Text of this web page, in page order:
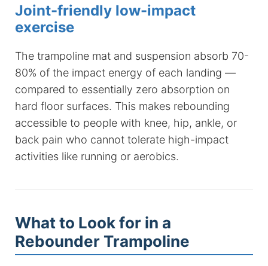
Joint-friendly low-impact
exercise
The trampoline mat and suspension absorb 70-
80% of the impact energy of each landing —
compared to essentially zero absorption on
hard floor surfaces. This makes rebounding
accessible to people with knee, hip, ankle, or
back pain who cannot tolerate high-impact
activities like running or aerobics.
What to Look for in a
Rebounder Trampoline